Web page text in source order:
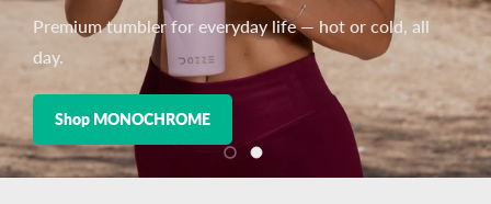
Premium tumbler for everyday life — hot or cold, all
day.
Shop MONOCHROME
Load slide 1 of 2
Load slide 2 of 2